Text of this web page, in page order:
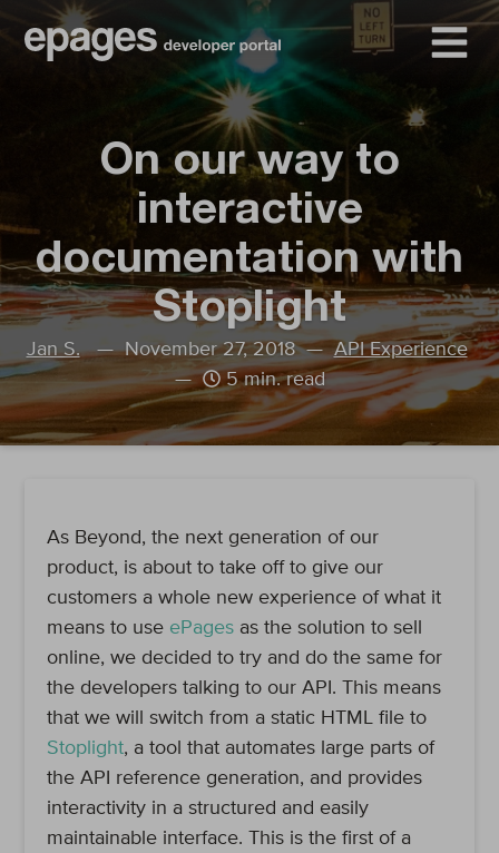
On our way to
interactive
documentation with
Stoplight
Jan S.— November 27, 2018 —API Experience
—
5 min. read
As Beyond, the next generation of our
product, is about to take off to give our
customers a whole new experience of what it
means to use ePages as the solution to sell
online, we decided to try and do the same for
the developers talking to our API. This means
that we will switch from a static HTML file to
Stoplight, a tool that automates large parts of
the API reference generation, and provides
interactivity in a structured and easily
maintainable interface. This is the first of a